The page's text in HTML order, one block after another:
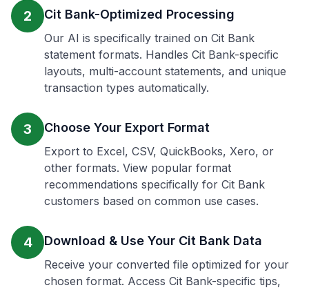
2 Cit Bank-Optimized Processing
Our AI is specifically trained on Cit Bank
statement formats. Handles Cit Bank-specific
layouts, multi-account statements, and unique
transaction types automatically.
3 Choose Your Export Format
Export to Excel, CSV, QuickBooks, Xero, or
other formats. View popular format
recommendations specifically for Cit Bank
customers based on common use cases.
4 Download & Use Your Cit Bank Data
Receive your converted file optimized for your
chosen format. Access Cit Bank-specific tips,